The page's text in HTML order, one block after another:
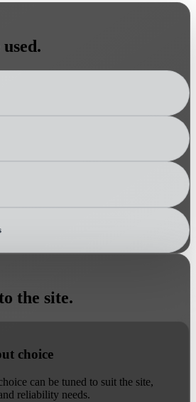
the site.
choice
can be tuned to suit the site,
reliability needs.